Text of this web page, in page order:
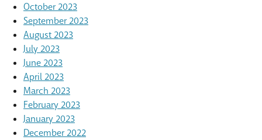
October 2023
September 2023
August 2023
July 2023
June 2023
April 2023
March 2023
February 2023
January 2023
December 2022